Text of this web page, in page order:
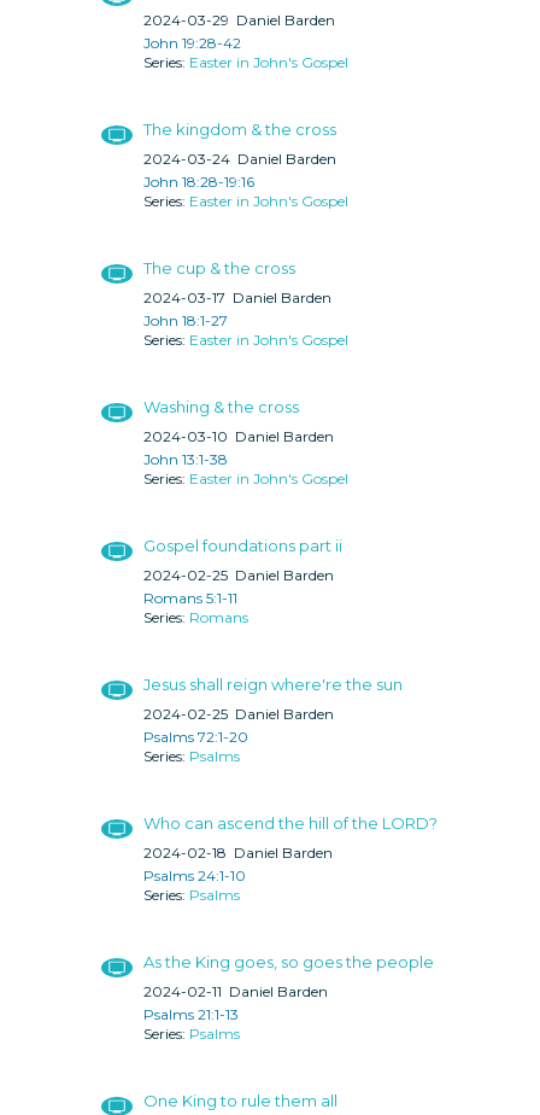
2024-03-29 Daniel Barden
John 19:28-42
Easter in John's Gospel
The kingdom & the cross
2024-03-24 Daniel Barden
John 18:28-19:16
Easter in John's Gospel
The cup & the cross
2024-03-17 Daniel Barden
John 18:1-27
Easter in John's Gospel
Washing & the cross
2024-03-10 Daniel Barden
John 13:1-38
Easter in John's Gospel
Gospel foundations part ii
2024-02-25 Daniel Barden
Romans 5:1-11
Romans
Jesus shall reign where're the sun
2024-02-25 Daniel Barden
Psalms 72:1-20
Psalms
Who can ascend the hill of the LORD?
2024-02-18 Daniel Barden
Psalms 24:1-10
Psalms
As the King goes, so goes the people
2024-02-11 Daniel Barden
Psalms 21:1-13
Psalms
One King to rule them all